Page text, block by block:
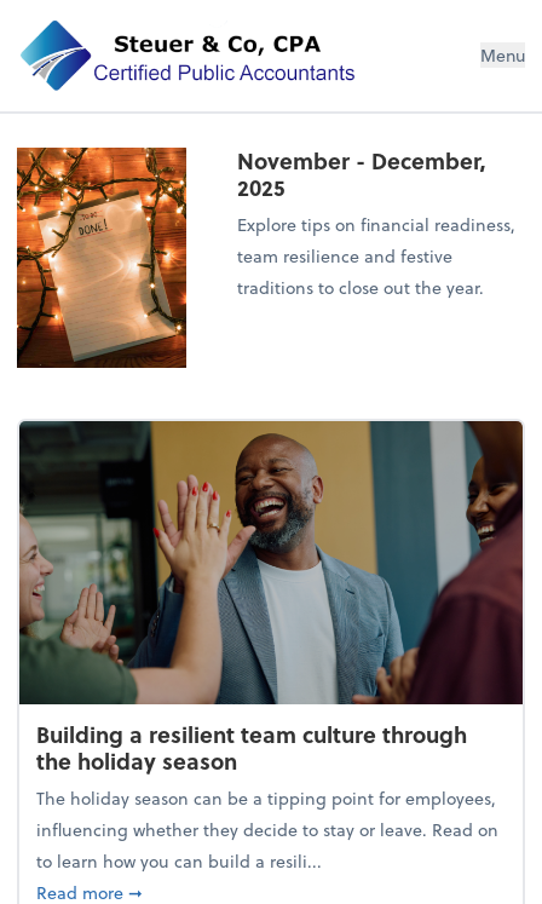
Steuer & Co, CPA Menu
November - December,
2025
Explore tips on financial readiness,
team resilience and festive
traditions to close out the year.
Building a resilient team culture through
the holiday season
The holiday season can be a tipping point for employees,
influencing whether they decide to stay or leave. Read on
to learn how you can build a resili...
Read moreabout Building a resilient team culture through
➞